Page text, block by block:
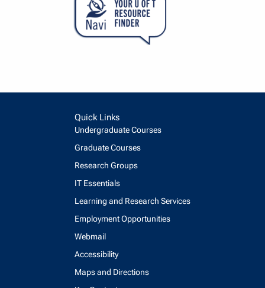
Quick Links
Undergraduate Courses
Graduate Courses
Research Groups
IT Essentials
Learning and Research Services
Employment Opportunities
Webmail
Accessibility
Maps and Directions